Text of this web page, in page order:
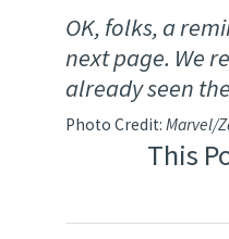
OK, folks, a
next page. We
already seen
Photo Credit: Marvel/
This